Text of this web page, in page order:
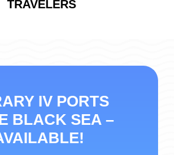
TRAVELERS
IV PORTS
BLACK SEA –